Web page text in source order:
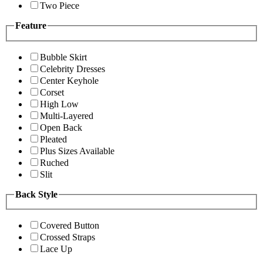
Two Piece
Feature
Bubble Skirt
Celebrity Dresses
Center Keyhole
Corset
High Low
Multi-Layered
Open Back
Pleated
Plus Sizes Available
Ruched
Slit
Back Style
Covered Button
Crossed Straps
Lace Up